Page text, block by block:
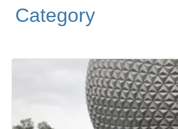
Category